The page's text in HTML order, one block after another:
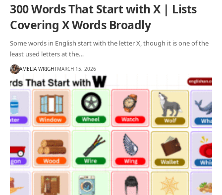
300 Words That Start with X | Lists
Covering X Words Broadly
Some words in English start with the letter X, though it is one of the
least used letters at the…
AMELIA WRIGHTMARCH 15, 2026